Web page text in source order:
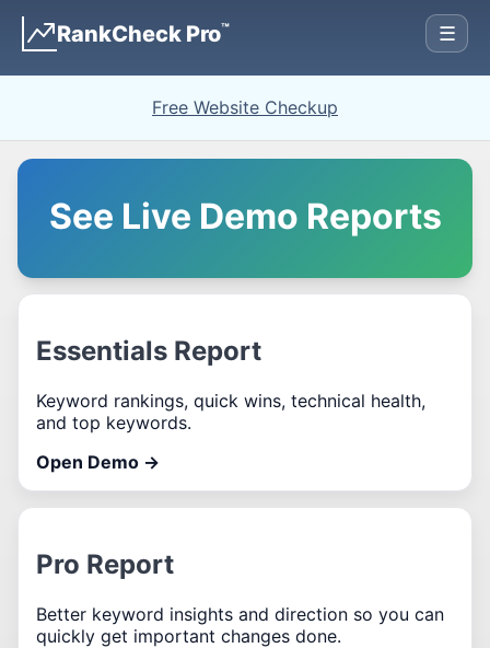
RankCheck Pro™ ☰
Free Website Checkup
See Live Demo Reports
Essentials Report
Keyword rankings, quick wins, technical health,
and top keywords.
Open Demo →
Pro Report
Better keyword insights and direction so you can
quickly get important changes done.